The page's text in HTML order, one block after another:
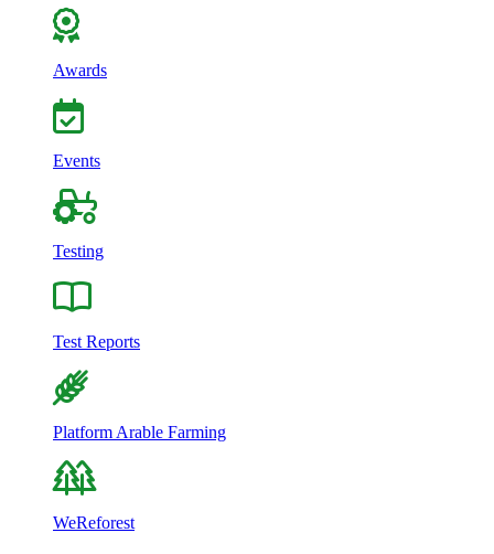
Awards
Events
Testing
Test Reports
Platform Arable Farming
WeReforest